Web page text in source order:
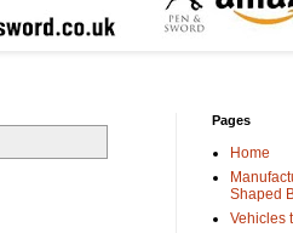
Pages
Home
Shaped
Vehicles